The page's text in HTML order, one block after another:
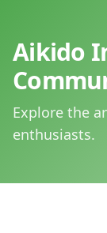
Aikido
Explore the
enthusiasts.